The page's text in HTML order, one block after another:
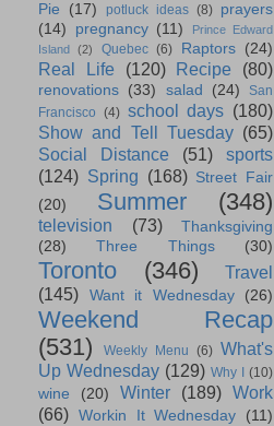
Pie (17) potluck ideas (8) prayers
(14)
pregnancy (11)
Prince Edward
Island
(2) Quebec (6) Raptors (24)
Real Life (120) Recipe (80)
renovations (33) salad (24)
San
Francisco (4) school days (180)
Show and Tell Tuesday (65)
Social Distance
(51)
sports
(124) Spring (168) Street Fair
(20)
Summer (348)
television (73)
Thanksgiving
(28)
Three Things (30)
Toronto (346)
Travel
(145)
Want it Wednesday (26)
Weekend Recap
(531)
Weekly Menu (6) What's
Up Wednesday (129) Why I (10)
wine (20) Winter (189) Work
(66) Workin It Wednesday (11)